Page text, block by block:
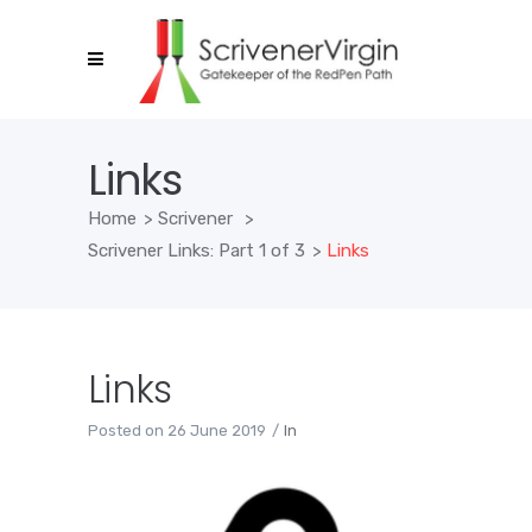
Links
Home > Scrivener
>
Scrivener Links: Part 1 of 3 > Links
Links
Posted on 26 June 2019 In